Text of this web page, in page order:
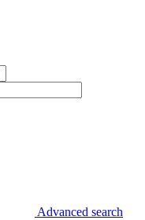
Advanced search